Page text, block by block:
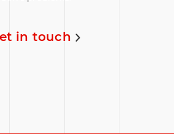
The Cove to share select
multiple platforms.